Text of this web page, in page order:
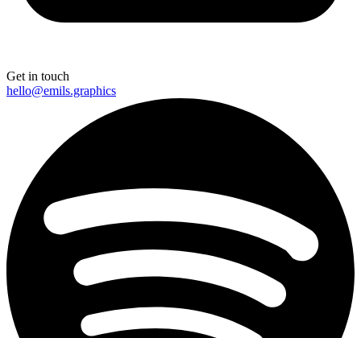
Get in touch
hello@emils.graphics